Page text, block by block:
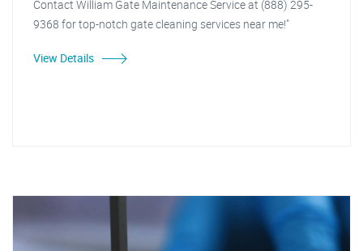
Contact William Gate Maintenance Service at (888) 295-
9368 for top-notch gate cleaning services near me!"
View Details